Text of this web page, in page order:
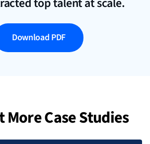
Download PDF
More Case Studies